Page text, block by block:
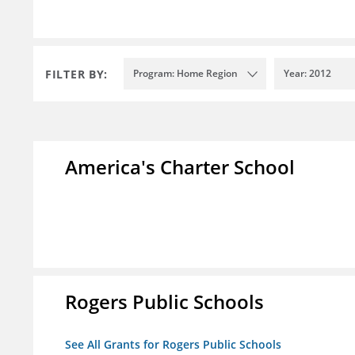
FILTER BY: Program: Home Region Year: 2012
America's Charter School
Rogers Public Schools
See All Grants for Rogers Public Schools